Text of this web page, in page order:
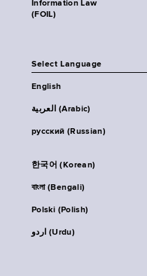
Information Law
(FOIL)
Select Language
English
العربية (Arabic)
русский (Russian)
한국어 (Korean)
বাংলা (Bengali)
Polski (Polish)
اردو (Urdu)